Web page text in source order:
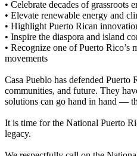
• Celebrate decades of grassroots
• Elevate renewable energy and
• Highlight Puerto Rican
• Inspire the diaspora and island
• Recognize one of Puerto Rico’s
movements
Casa Pueblo has defended Puerto
communities, and future. They
solutions can go hand in hand —
It is time for the National Puerto
legacy.